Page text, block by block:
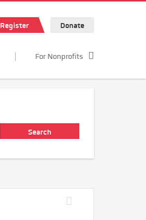
Register Donate
For Nonprofits